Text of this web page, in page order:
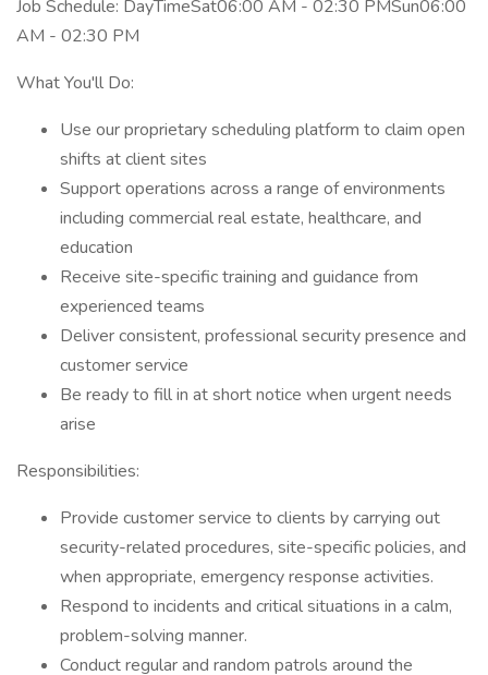
Job Schedule: DayTimeSat06:00 AM - 02:30 PMSun06:00
AM - 02:30 PM
What You'll Do:
Use our proprietary scheduling platform to claim open
shifts at client sites
Support operations across a range of environments
including commercial real estate, healthcare, and
education
Receive site-specific training and guidance from
experienced teams
Deliver consistent, professional security presence and
customer service
Be ready to fill in at short notice when urgent needs
arise
Responsibilities:
Provide customer service to clients by carrying out
security-related procedures, site-specific policies, and
when appropriate, emergency response activities.
Respond to incidents and critical situations in a calm,
problem-solving manner.
Conduct regular and random patrols around the